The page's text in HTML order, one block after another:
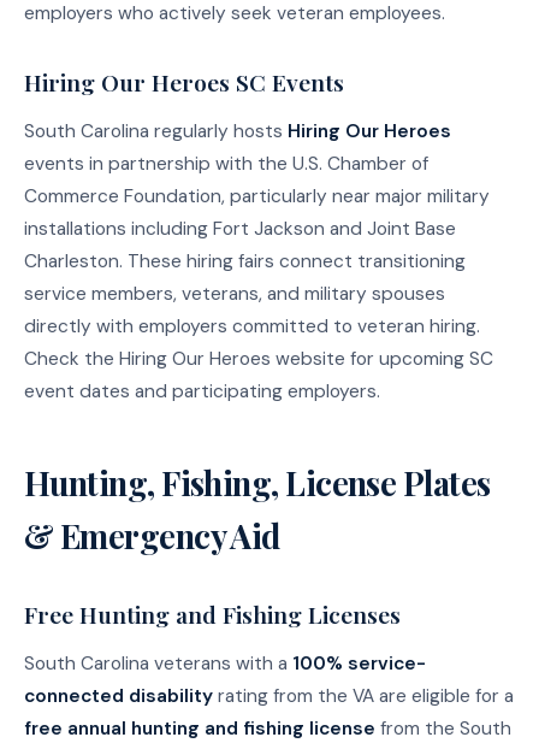
employers who actively seek veteran employees.
Hiring Our Heroes SC Events
South Carolina regularly hosts Hiring Our Heroes
events in partnership with the U.S. Chamber of
Commerce Foundation, particularly near major military
installations including Fort Jackson and Joint Base
Charleston. These hiring fairs connect transitioning
service members, veterans, and military spouses
directly with employers committed to veteran hiring.
Check the Hiring Our Heroes website for upcoming SC
event dates and participating employers.
Hunting, Fishing, License Plates
& Emergency Aid
Free Hunting and Fishing Licenses
South Carolina veterans with a 100% service-
connected disability rating from the VA are eligible for a
free annual hunting and fishing license from the South